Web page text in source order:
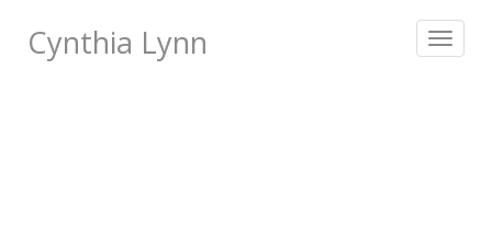
Toggle
Cynthia Lynn